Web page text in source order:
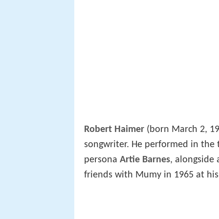
Robert Haimer (born March 2,
songwriter. He performed in the
persona Artie Barnes, alongside
friends with Mumy in 1965 at